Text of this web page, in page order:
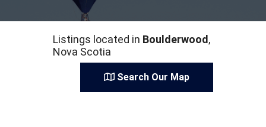
Listings located in Boulderwood ,
Nova Scotia
Search Our Map